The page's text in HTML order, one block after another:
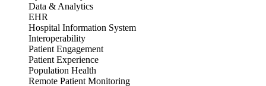
Data & Analytics
EHR
Hospital Information System
Interoperability
Patient Engagement
Patient Experience
Population Health
Remote Patient Monitoring